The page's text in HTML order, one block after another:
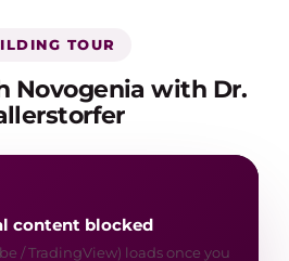
TOUR
Novogenia with Dr.
content blocked
/ TradingView) loads once you